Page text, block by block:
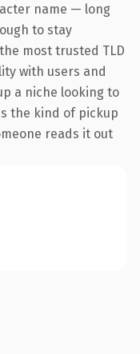
name — long
to stay
most trusted TLD
with users and
a niche looking to
the kind of pickup
reads it out